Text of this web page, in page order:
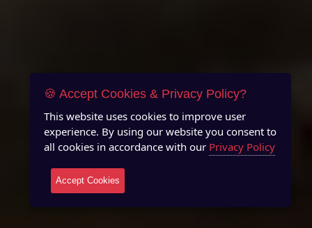
🍪 Accept Cookies & Privacy Policy?
This website uses cookies to improve user
experience. By using our website you consent to
all cookies in accordance with our Privacy Policy
Accept Cookies